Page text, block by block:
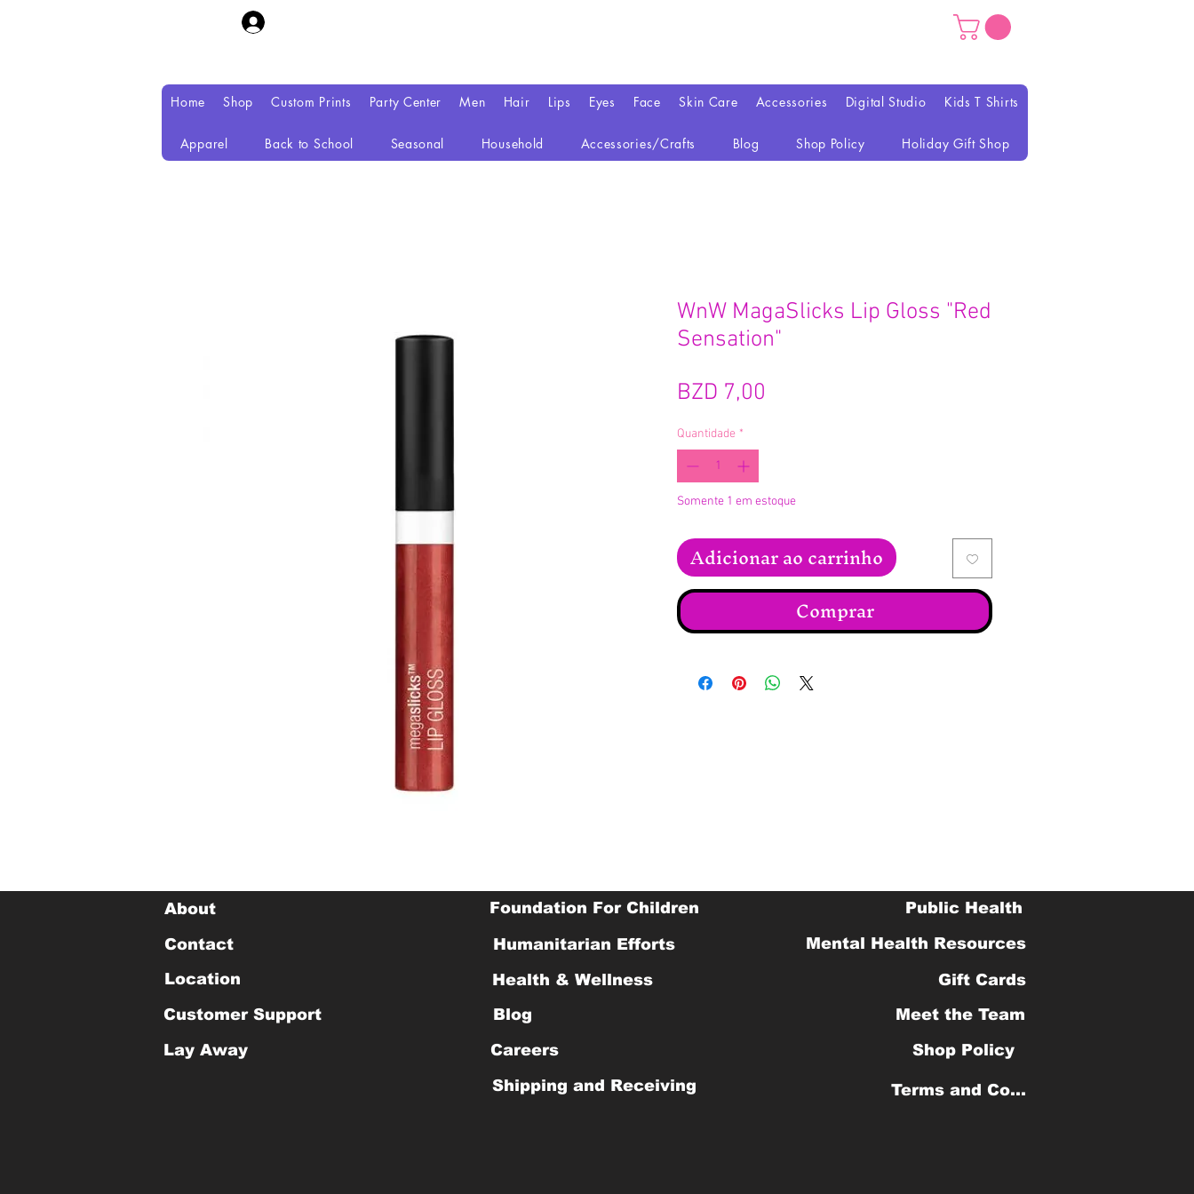
Home Shop Custom Prints Party Center Men Hair Lips Eyes Face Skin Care Accessories Digital Studio Kids T Shirts
Apparel Back to School Seasonal Household Accessories/Crafts Blog Shop Policy Holiday Gift Shop
WnW MagaSlicks Lip Gloss "Red
Sensation"
BZD 7,00
Quantidade *
Somente 1 em estoque
Adicionar ao carrinho
Comprar
About
Contact
Location
Customer Support
Lay Away
Foundation For Children
Humanitarian Efforts
Health & Wellness
Blog
Careers
Shipping and Receiving
Public Health
Mental Health Resources
Gift Cards
Meet the Team
Shop Policy
Terms and Conditions